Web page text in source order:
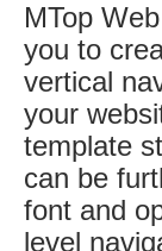
MTop
you to
vertical
your
template
can be
font and
level